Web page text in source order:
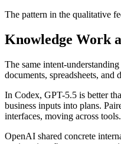
The pattern in the qualitative
Knowledge Work
The same intent-
documents, spreadsheets, and
In Codex, GPT-5.5 is better
business inputs into plans.
interfaces, moving across tools.
OpenAI shared concrete